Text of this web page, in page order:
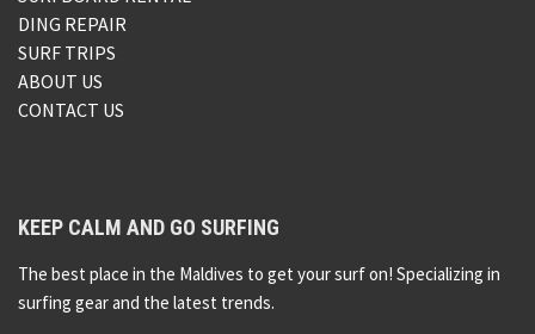
DING REPAIR
SURF TRIPS
ABOUT US
CONTACT US
KEEP CALM AND GO SURFING
The best place in the Maldives to get your surf on! Specializing in
surfing gear and the latest trends.